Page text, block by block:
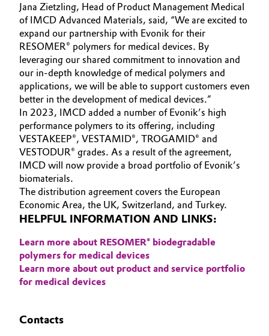
Metals & Mining
Oil & Gas, Petrochemicals
Personal Care & Beauty
Pharma & Biopharma
Plastics & Rubber
Pulp, Paper & Packaging
Textiles, Leather & Nonwovens
Jana Zietzling, Head of Product Management Medical
of IMCD Advanced Materials, said, “We are excited to
expand our partnership with Evonik for their
RESOMER® polymers for medical devices. By
leveraging our shared commitment to innovation and
our in-depth knowledge of medical polymers and
applications, we will be able to support customers even
better in the development of medical devices.”
In 2023, IMCD added a number of Evonik’s high
performance polymers to its offering, including
VESTAKEEP®, VESTAMID®, TROGAMID® and
VESTODUR® grades. As a result of the agreement,
IMCD will now provide a broad portfolio of Evonik’s
biomaterials.
The distribution agreement covers the European
Economic Area, the UK, Switzerland, and Turkey.
HELPFUL INFORMATION AND LINKS:
Learn more about RESOMER® biodegradable
polymers for medical devices
Learn more about out product and service portfolio
for medical devices
Contacts